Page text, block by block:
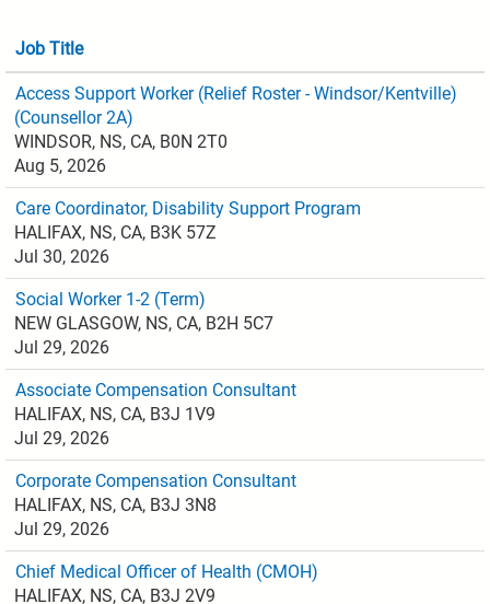
Job Title
Access Support Worker (Relief Roster - Windsor/Kentville)
(Counsellor 2A)
WINDSOR, NS, CA, B0N 2T0
Aug 5, 2026
Care Coordinator, Disability Support Program
HALIFAX, NS, CA, B3K 57Z
Jul 30, 2026
Social Worker 1-2 (Term)
NEW GLASGOW, NS, CA, B2H 5C7
Jul 29, 2026
Associate Compensation Consultant
HALIFAX, NS, CA, B3J 1V9
Jul 29, 2026
Corporate Compensation Consultant
HALIFAX, NS, CA, B3J 3N8
Jul 29, 2026
Chief Medical Officer of Health (CMOH)
HALIFAX, NS, CA, B3J 2V9